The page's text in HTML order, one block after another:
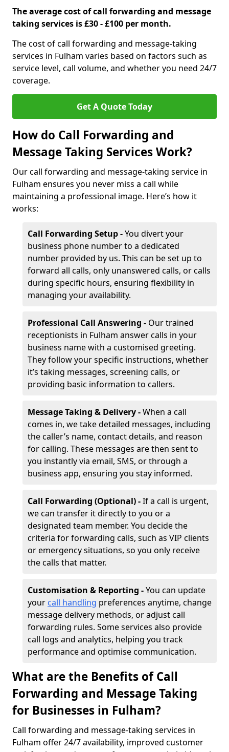
The average cost of call forwarding and message
taking services is £30 - £100 per month.
The cost of call forwarding and message-taking
services in Fulham varies based on factors such as
service level, call volume, and whether you need 24/7
coverage.
Get A Quote Today
How do Call Forwarding and
Message Taking Services Work?
Our call forwarding and message-taking service in
Fulham ensures you never miss a call while
maintaining a professional image. Here’s how it
works:
Call Forwarding Setup -You divert your
business phone number to a dedicated
number provided by us. This can be set up to
forward all calls, only unanswered calls, or calls
during specific hours, ensuring flexibility in
managing your availability.
Professional Call Answering - Our trained
receptionists in Fulham answer calls in your
business name with a customised greeting.
They follow your specific instructions, whether
it’s taking messages, screening calls, or
providing basic information to callers.
Message Taking & Delivery -When a call
comes in, we take detailed messages, including
the caller’s name, contact details, and reason
for calling. These messages are then sent to
you instantly via email, SMS, or through a
business app, ensuring you stay informed.
Call Forwarding (Optional) -If a call is urgent,
we can transfer it directly to you or a
designated team member. You decide the
criteria for forwarding calls, such as VIP clients
or emergency situations, so you only receive
the calls that matter.
Customisation & Reporting -You can update
your call handling preferences anytime, change
message delivery methods, or adjust call
forwarding rules. Some services also provide
call logs and analytics, helping you track
performance and optimise communication.
What are the Benefits of Call
Forwarding and Message Taking
for Businesses in Fulham?
Call forwarding and message-taking services in
Fulham offer 24/7 availability, improved customer